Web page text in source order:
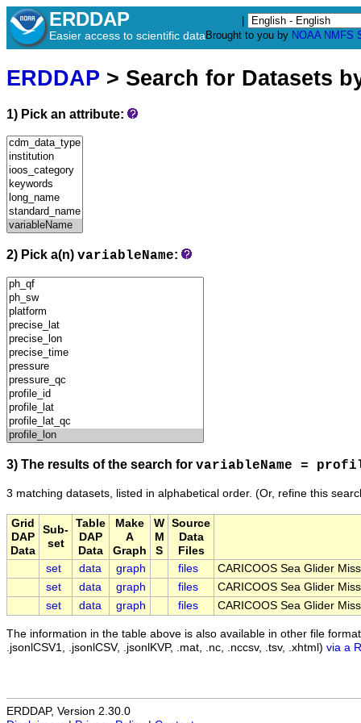
ERDDAP
Easier access to scientific data Brought to you by NOAA NMFS
ERDDAP > Search for Datasets
1) Pick an attribute:
2) Pick a(n) variableName:
3) The results of the search for variableName =
3 matching datasets, listed in alphabetical order. (Or, refine this
Grid
DAP
Data
Sub-
set
Table
DAP
Data
Make
A
Graph
W
M
S
Source
Data
Files
set
data graph files
CARICOOS Sea Glider
set
data graph files
CARICOOS Sea Glider
set
data graph files CARICOOS Sea Glider
The information in the table above is also available in other file
.jsonlCSV1, .jsonlCSV, .jsonlKVP, .mat, .nc, .nccsv, .tsv, .xhtml) via a
ERDDAP, Version 2.30.0